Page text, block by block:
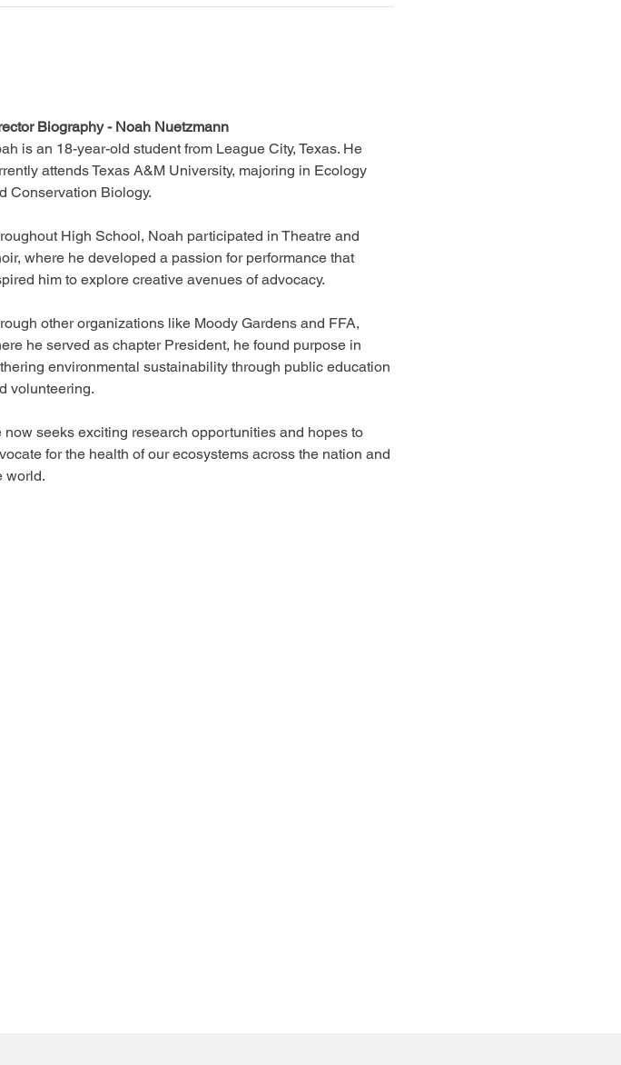
Biography - Noah Nuetzmann
is an 18-year-old student from League City, Texas. He
attends Texas A&M University, majoring in Ecology
Conservation Biology.
High School, Noah participated in Theatre and
where he developed a passion for performance that
him to explore creative avenues of advocacy.
other organizations like Moody Gardens and FFA,
he served as chapter President, he found purpose in
environmental sustainability through public education
volunteering.
now seeks exciting research opportunities and hopes to
for the health of our ecosystems across the nation and
world.